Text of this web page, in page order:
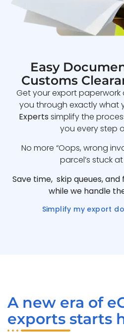
Easy
Customs
Get your export paperwork
you through exactly what
Experts simplify the
you every step
No more “Oops, wrong
parcel’s stuck
Save time, skip queues, and
while we handle
Simplify my export
A new era of
exports starts